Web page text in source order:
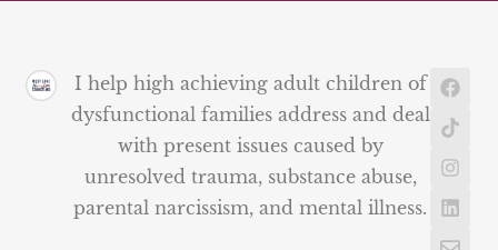
I help high achieving adult children of
dysfunctional families address and deal
with present issues caused by
unresolved trauma, substance abuse,
parental narcissism, and mental illness.